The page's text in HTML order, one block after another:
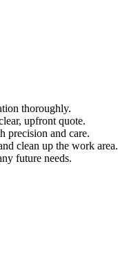
thoroughly.
upfront quote.
precision and care.
clean up the work area.
future needs.